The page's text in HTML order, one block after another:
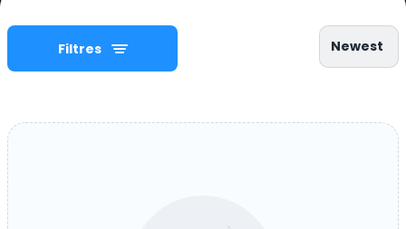
Filtres Newest